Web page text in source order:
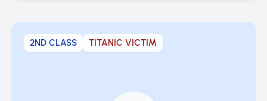
2ND CLASS TITANIC VICTIM